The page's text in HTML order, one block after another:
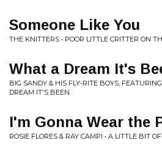
Someone Like You
THE KNITTERS • POOR LITTLE CRITTER ON
What a Dream It's
BIG SANDY & HIS FLY-RITE BOYS,
DREAM IT'S BEEN
I'm Gonna Wear the
ROSIE FLORES & RAY CAMPI • A LITTLE BIT